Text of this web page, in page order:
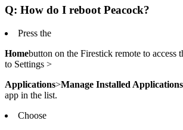
Q: How do I reboot Peacock?
Press the
Homebutton on the Firestick remote to access
to Settings >
Applications>Manage Installed Applications
app in the list.
Choose